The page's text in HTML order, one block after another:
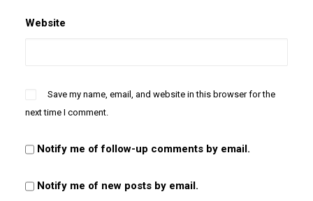
Website
Save my name, email, and website in this browser for the
next time I comment.
Notify me of follow-up comments by email.
Notify me of new posts by email.